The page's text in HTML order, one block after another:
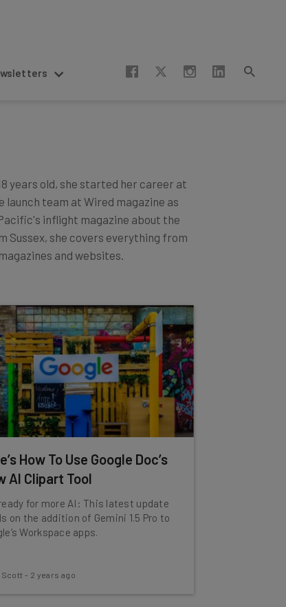
years old, she started her career at
team at Wired magazine as
inflight magazine about the
Sussex, she covers everything from
and websites.
How To Use Google Doc’s
AI Clipart Tool
for more AI: This latest update
on the addition of Gemini 1.5 Pro to
Workspace apps.
Scott - 2 years ago